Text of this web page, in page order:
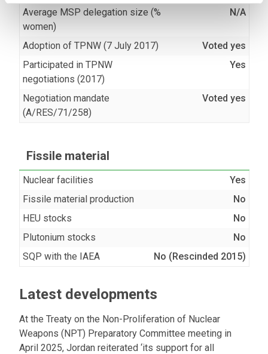
Average MSP delegation size (%
women)
N/A
Adoption of TPNW (7 July 2017)
Voted yes
Participated in TPNW
negotiations (2017)
Yes
Negotiation mandate
(A/RES/71/258)
Voted yes
Fissile material
Nuclear facilities
Yes
Fissile material production
No
HEU stocks
No
Plutonium stocks
No
SQP with the IAEA
No (Rescinded 2015)
Latest developments
At the Treaty on the Non-Proliferation of Nuclear
Weapons (NPT) Preparatory Committee meeting in
April 2025, Jordan reiterated ‘its support for all